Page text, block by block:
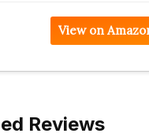
View on
Reviews